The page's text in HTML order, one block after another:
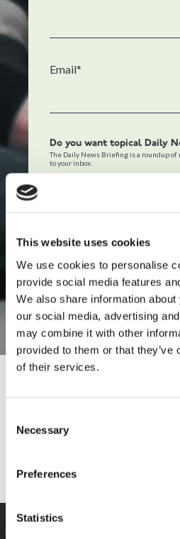
This website uses cookies
We use cookies to personalise
provide social media features
We also share information
our social media, advertising
may combine it with other
provided to them or that
of their services.
n
Necessary
Preferences
Statistics
Email*
Do you want topical Daily
The Daily News Briefing is a roundup
to your inbox.
Also add me to The Daily